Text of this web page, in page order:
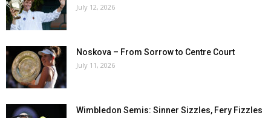
July 12, 2026
Noskova – From Sorrow to Centre Court
July 11, 2026
Wimbledon Semis: Sinner Sizzles, Fery Fizzles